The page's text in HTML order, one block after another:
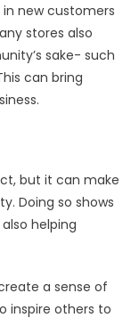
new customers
stores also
sake- such
can bring
but it can make
Doing so shows
helping
a sense of
inspire others to